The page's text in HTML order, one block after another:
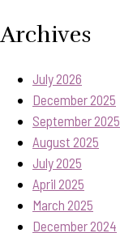
Archives
July 2026
December 2025
September 2025
August 2025
July 2025
April 2025
March 2025
December 2024